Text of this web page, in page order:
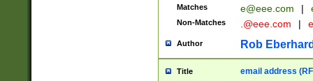
Matches e@eee.com |
Non-Matches .@eee.com |
Author Rob
Title email address